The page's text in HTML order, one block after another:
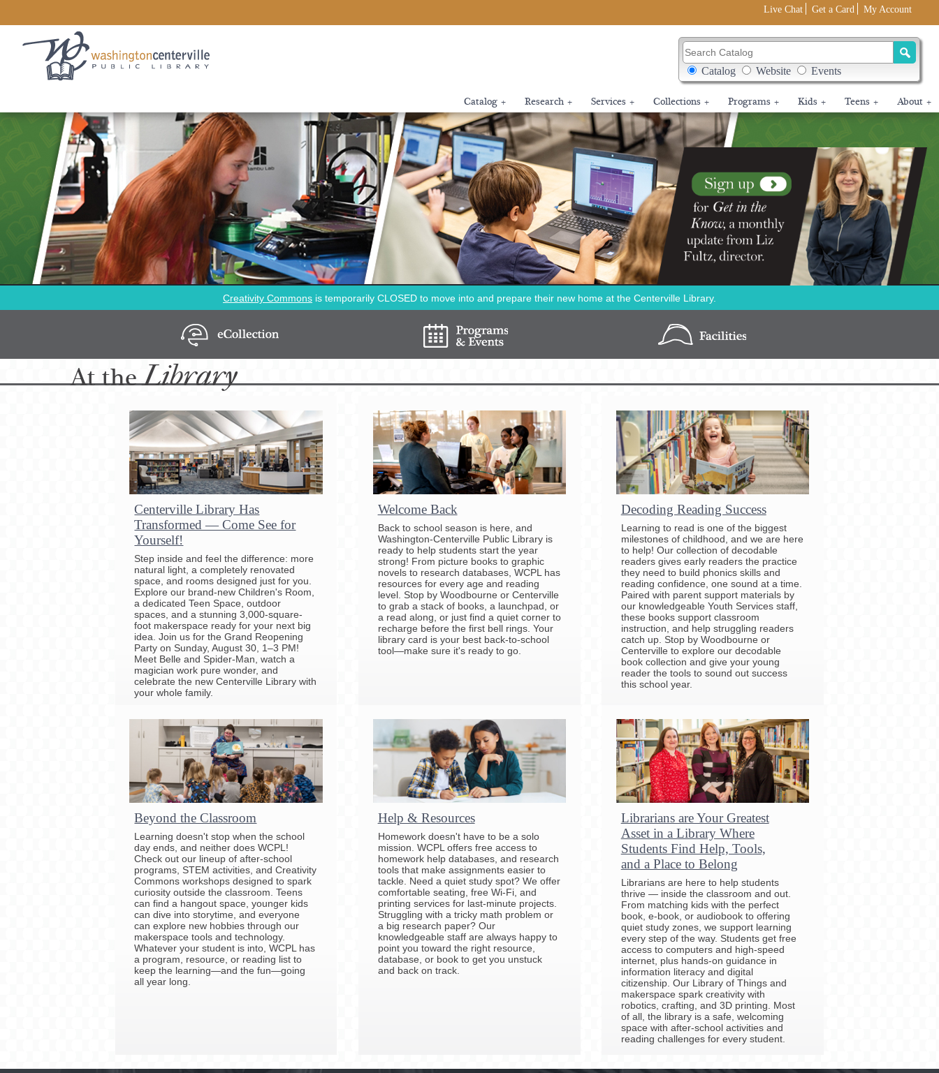
Live Chat Get a Card My Account
Search Catalog
Search Box Options
Catalog Website Events
Catalog + Research + Services + Collections + Programs + Kids + Teens + About +
Creativity Commons is temporarily CLOSED to move into and prepare their new home at the Centerville Library.
AttheLibrary
Centerville Library Has
Transformed — Come See for
Yourself!
Step inside and feel the difference: more
natural light, a completely renovated
space, and rooms designed just for you.
Explore our brand-new Children's Room,
a dedicated Teen Space, outdoor
spaces, and a stunning 3,000-square-
foot makerspace ready for your next big
idea. Join us for the Grand Reopening
Party on Sunday, August 30, 1–3 PM!
Meet Belle and Spider-Man, watch a
magician work pure wonder, and
celebrate the new Centerville Library with
your whole family.
Welcome Back
Back to school season is here, and
Washington-Centerville Public Library is
ready to help students start the year
strong! From picture books to graphic
novels to research databases, WCPL has
resources for every age and reading
level. Stop by Woodbourne or Centerville
to grab a stack of books, a launchpad, or
a read along, or just find a quiet corner to
recharge before the first bell rings. Your
library card is your best back-to-school
tool—make sure it's ready to go.
Decoding Reading Success
Learning to read is one of the biggest
milestones of childhood, and we are here
to help! Our collection of decodable
readers gives early readers the practice
they need to build phonics skills and
reading confidence, one sound at a time.
Paired with parent support materials by
our knowledgeable Youth Services staff,
these books support classroom
instruction, and help struggling readers
catch up. Stop by Woodbourne or
Centerville to explore our decodable
book collection and give your young
reader the tools to sound out success
this school year.
Beyond the Classroom
Learning doesn't stop when the school
day ends, and neither does WCPL!
Check out our lineup of after-school
programs, STEM activities, and Creativity
Commons workshops designed to spark
curiosity outside the classroom. Teens
can find a hangout space, younger kids
can dive into storytime, and everyone
can explore new hobbies through our
makerspace tools and technology.
Whatever your student is into, WCPL has
a program, resource, or reading list to
keep the learning—and the fun—going
all year long.
Help & Resources
Homework doesn't have to be a solo
mission. WCPL offers free access to
homework help databases, and research
tools that make assignments easier to
tackle. Need a quiet study spot? We offer
comfortable seating, free Wi-Fi, and
printing services for last-minute projects.
Struggling with a tricky math problem or
a big research paper? Our
knowledgeable staff are always happy to
point you toward the right resource,
database, or book to get you unstuck
and back on track.
Librarians are Your Greatest
Asset in a Library Where
Students Find Help, Tools,
and a Place to Belong
Librarians are here to help students
thrive — inside the classroom and out.
From matching kids with the perfect
book, e-book, or audiobook to offering
quiet study zones, we support learning
every step of the way. Students get free
access to computers and high-speed
internet, plus hands-on guidance in
information literacy and digital
citizenship. Our Library of Things and
makerspace spark creativity with
robotics, crafting, and 3D printing. Most
of all, the library is a safe, welcoming
space with after-school activities and
reading challenges for every student.